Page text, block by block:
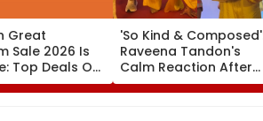
Great
Sale 2026 Is
Top Deals On
15, Xiaomi 17,
'So Kind &
Raveena Tandon's
Calm Reaction After
Dog Nearly Bites Her
Ohh My Dog Mumbai